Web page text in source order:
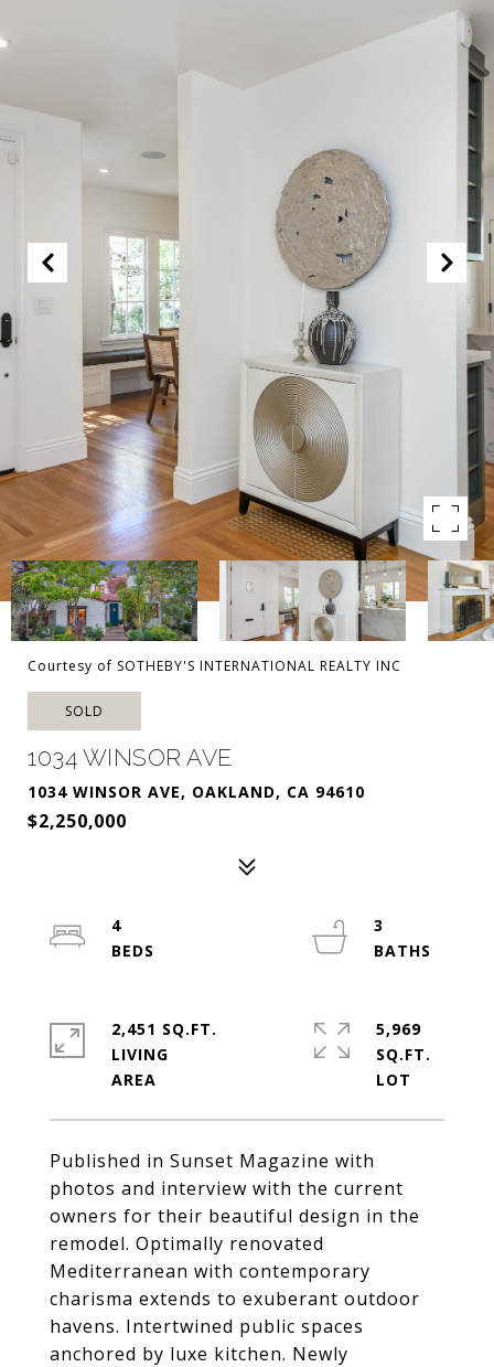
Courtesy of SOTHEBY'S INTERNATIONAL REALTY INC
SOLD
1034 WINSOR AVE
1034 WINSOR AVE, OAKLAND, CA 94610
$2,250,000
Published in Sunset Magazine with
photos and interview with the current
owners for their beautiful design in the
remodel. Optimally renovated
Mediterranean with contemporary
charisma extends to exuberant outdoor
havens. Intertwined public spaces
anchored by luxe kitchen. Newly
4
3
2,451 SQ.FT.
LIVING
5,969
SQ.FT.